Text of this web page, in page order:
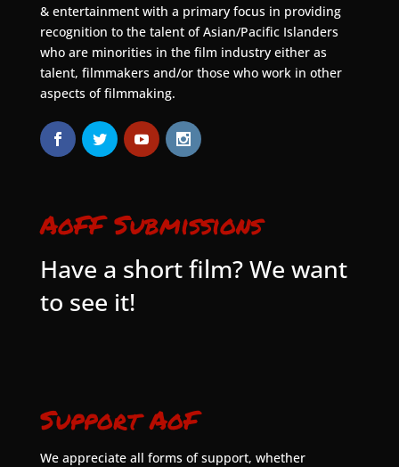
& entertainment with a primary focus in providing
recognition to the talent of Asian/Pacific Islanders
who are minorities in the film industry either as
talent, filmmakers and/or those who work in other
aspects of filmmaking.
AoFF Submissions
Have a short film? We want
to see it!
Support AoF
We appreciate all forms of support, whether